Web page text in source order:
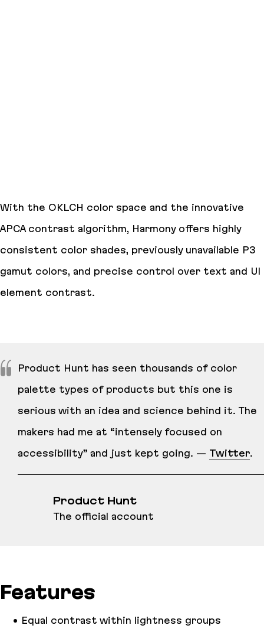
With the OKLCH color space and the innovative
APCA contrast algorithm, Harmony offers highly
consistent color shades, previously unavailable P3
gamut colors, and precise control over text and UI
element contrast.
Product Hunt has seen thousands of color
palette types of products but this one is
serious with an idea and science behind it. The
makers had me at “intensely focused on
accessibility” and just kept going. — Twitter.
Product Hunt
The official account
Features
Equal contrast within lightness groups